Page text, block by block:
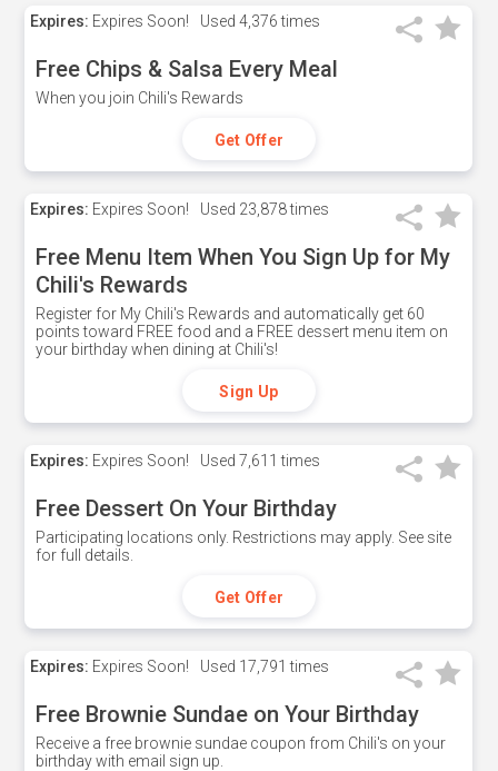
Expires: Expires Soon! Used 4,376 times
Free Chips & Salsa Every Meal
When you join Chili's Rewards
Get Offer
Expires: Expires Soon! Used 23,878 times
Free Menu Item When You Sign Up for My
Chili's Rewards
Register for My Chili's Rewards and automatically get 60
points toward FREE food and a FREE dessert menu item on
your birthday when dining at Chili's!
Sign Up
Expires: Expires Soon! Used 7,611 times
Free Dessert On Your Birthday
Participating locations only. Restrictions may apply. See site
for full details.
Get Offer
Expires: Expires Soon! Used 17,791 times
Free Brownie Sundae on Your Birthday
Receive a free brownie sundae coupon from Chili's on your
birthday with email sign up.